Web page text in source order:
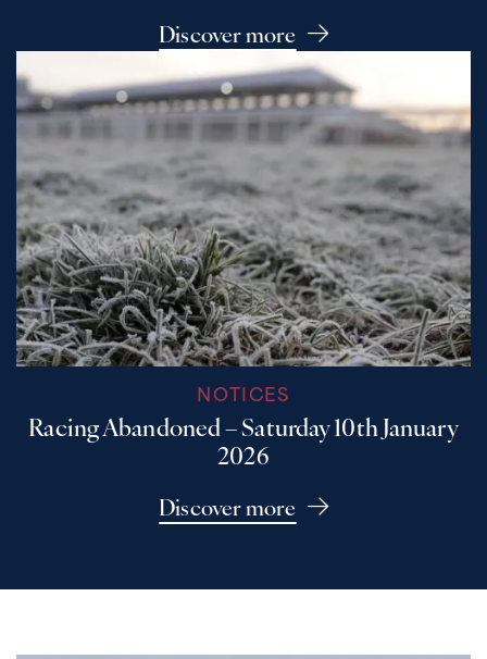
Discover more
NOTICES
Racing Abandoned – Saturday 10th January
2026
Discover more